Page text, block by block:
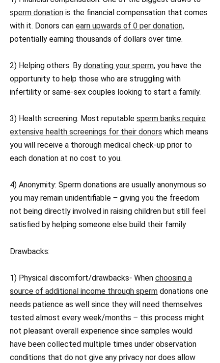
sperm donation is the financial compensation that comes
with it. Donors can earn upwards of 0 per donation,
potentially earning thousands of dollars over time.
2) Helping others: By donating your sperm, you have the
opportunity to help those who are struggling with
infertility or same-sex couples looking to start a family.
3) Health screening: Most reputable sperm banks require
extensive health screenings for their donors which means
you will receive a thorough medical check-up prior to
each donation at no cost to you.
4) Anonymity: Sperm donations are usually anonymous so
you may remain unidentifiable – giving you the freedom
not being directly involved in raising children but still feel
satisfied by helping someone else build their family
Drawbacks:
1) Physical discomfort/drawbacks- When choosing a
source of additional income through sperm donations one
needs patience as well since they will need themselves
tested almost every week/months – this process might
not pleasant overall experience since samples would
have been collected multiple times under observation
conditions that do not give any privacy nor does allow